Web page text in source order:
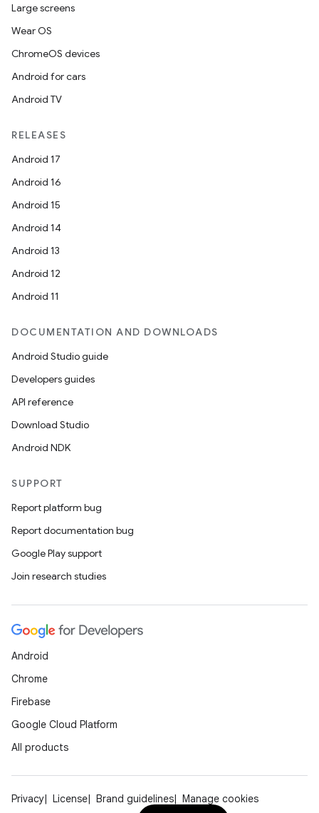
Large screens
Wear OS
ChromeOS devices
Android for cars
Android TV
RELEASES
Android 17
Android 16
Android 15
Android 14
Android 13
Android 12
Android 11
DOCUMENTATION AND DOWNLOADS
Android Studio guide
Developers guides
API reference
Download Studio
Android NDK
SUPPORT
Report platform bug
Report documentation bug
Google Play support
Join research studies
Android
Chrome
Firebase
Google Cloud Platform
All products
Privacy License Brand guidelines Manage cookies